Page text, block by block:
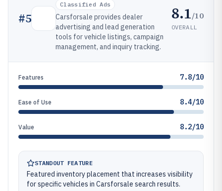
#5
Classified Ads
Carsforsale provides dealer
advertising and lead generation
tools for vehicle listings, campaign
management, and inquiry tracking.
8.1/10
OVERALL
Features 7.8/10
Ease of Use 8.4/10
Value 8.2/10
STANDOUT FEATURE
Featured inventory placement that increases visibility
for specific vehicles in Carsforsale search results.